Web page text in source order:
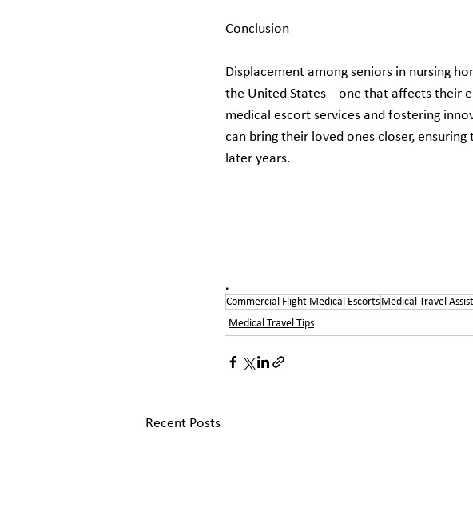
Conclusion
Displacement among seniors in nursing
the United States—one that affects their
medical escort services and fostering
can bring their loved ones closer,
later years.
.
Commercial Flight Medical Escorts Medical Travel
Medical Travel Tips
Recent Posts